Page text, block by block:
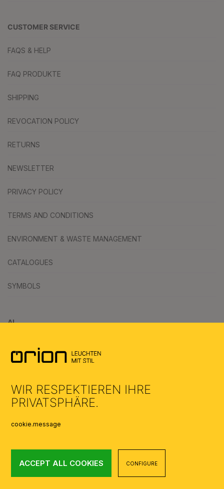
CUSTOMER SERVICE
FAQS & HELP
FAQ PRODUKTE
SHIPPING
REVOCATION POLICY
RETURNS
NEWSLETTER
PRIVACY POLICY
TERMS AND CONDITIONS
ENVIRONMENT & WASTE MANAGEMENT
CATALOGUES
SYMBOLS
AI
WIR RESPEKTIEREN IHRE
PRIVATSPHÄRE.
cookie.message
ACCEPT ALL COOKIES CONFIGURE